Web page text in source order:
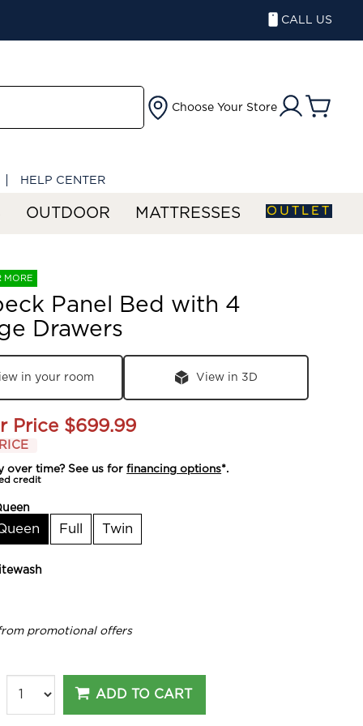
CALL US
Choose Your Store
HELP CENTER
OUTDOOR MATTRESSES OUTLET
MORE
Panel Bed with 4
Drawers
in your room View in 3D
Price $699.99
over time? See us forfinancing options*.
credit
Full Twin
promotional offers
ADD TO CART